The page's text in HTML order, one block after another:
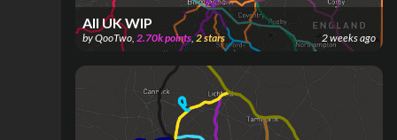
All UK WIP
byQooTwo 2.70kpoints,2stars 2 weeks ago